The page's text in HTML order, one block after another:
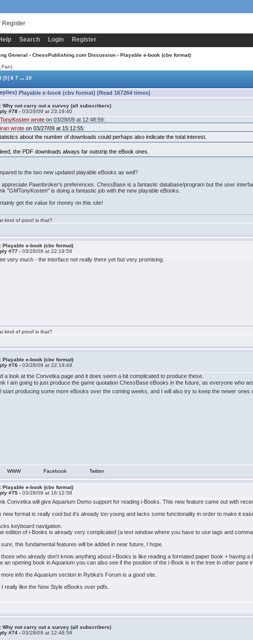
Register
Search Login Register
General › ChessPublishing.com Discussion › Playable e-book (cbv format)
[5] 6 7 ... 10
Playable e-book (cbv format) (Read 167264 times)
Why not carry out a survey (all subscribers)
#78 -03/29/09 at 23:19:40
wrote on 03/28/09 at 12:48:59:
wrote on 03/27/09 at 15:12:55:
about the number of downloads could perhaps also indicate the total interest.
the PDF downloads always far outstrip the eBook ones.
to the two new updated playable eBooks as well?
appreciate Pawnbroker's preferences. ChessBase is a fantastic database/program but the user
"GMTonyKosten" is doing a fantastic job with the new playable eBooks.
get the value for money on this site!
kind of proof is that?
Playable e-book (cbv format)
#77 -03/28/09 at 22:19:58
very much - the interface not really there yet but very promising.
kind of proof is that?
Playable e-book (cbv format)
#76 -03/28/09 at 22:18:49
a look at the Convetka page and it does seem a bit complicated to produce these.
I am going to just produce the game quotation ChessBase eBooks in the future, as everyone who
start producing some more eBooks over the coming weeks, and I will also try to keep the newer
WWW Facebook Twitter
Playable e-book (cbv format)
#75 -03/28/09 at 16:12:58
Convetka will give Aquarium Demo support for reading i-Books. This new feature came out with
new format is really cool but it's already too young and lacks some functionality in order to make it
keyboard navigation.
edition of i-Books is already very complicated (a text window where you have to use tags and
sure, this fundamental features will be added in near future, I hope.
those who already don't know anything about i-Books is like reading a formated paper book + having
an opening book in Aquarium you can also see if the position of the i-Book is in the tree in other pane in
more info the Aquarium section in Rybka's Forum is a good site.
I really like the New Style eBooks over pdfs.
Why not carry out a survey (all subscribers)
#74 -03/28/09 at 12:48:59